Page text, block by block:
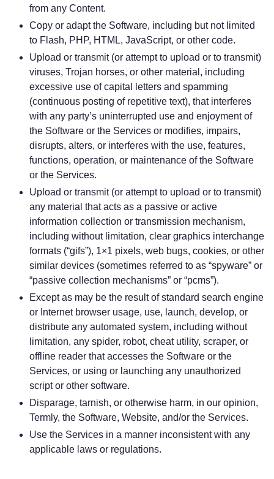
from any Content.
Copy or adapt the Software, including but not limited
to Flash, PHP, HTML, JavaScript, or other code.
Upload or transmit (or attempt to upload or to transmit)
viruses, Trojan horses, or other material, including
excessive use of capital letters and spamming
(continuous posting of repetitive text), that interferes
with any party’s uninterrupted use and enjoyment of
the Software or the Services or modifies, impairs,
disrupts, alters, or interferes with the use, features,
functions, operation, or maintenance of the Software
or the Services.
Upload or transmit (or attempt to upload or to transmit)
any material that acts as a passive or active
information collection or transmission mechanism,
including without limitation, clear graphics interchange
formats (“gifs”), 1×1 pixels, web bugs, cookies, or other
similar devices (sometimes referred to as “spyware” or
“passive collection mechanisms” or “pcms”).
Except as may be the result of standard search engine
or Internet browser usage, use, launch, develop, or
distribute any automated system, including without
limitation, any spider, robot, cheat utility, scraper, or
offline reader that accesses the Software or the
Services, or using or launching any unauthorized
script or other software.
Disparage, tarnish, or otherwise harm, in our opinion,
Termly, the Software, Website, and/or the Services.
Use the Services in a manner inconsistent with any
applicable laws or regulations.